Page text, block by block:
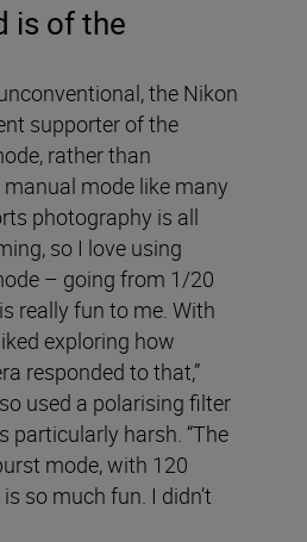
is of the
the Nikon
supporter of the
rather than
mode like many
photography is all
so I love using
– going from 1/20
really fun to me. With
exploring how
responded to that,”
used a polarising filter
particularly harsh. “The
mode, with 120
so much fun. I didn’t